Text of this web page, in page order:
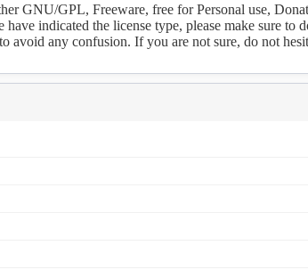
GNU/GPL, Freeware, free for Personal use,
indicated the license type, please make sure to
avoid any confusion. If you are not sure, do not